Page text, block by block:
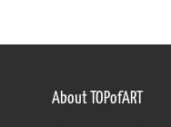
About TOPofART